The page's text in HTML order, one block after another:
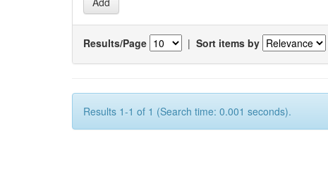
Results/Page | Sort items by
Results 1-1 of 1 (Search time: 0.001 seconds).